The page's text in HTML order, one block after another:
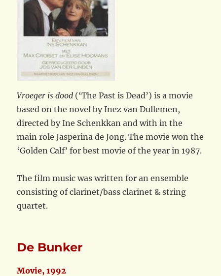
Vroeger is dood (‘The Past is Dead’) is a movie
based on the novel by Inez van Dullemen,
directed by Ine Schenkkan and with in the
main role Jasperina de Jong. The movie won the
‘Golden Calf’ for best movie of the year in 1987.
The film music was written for an ensemble
consisting of clarinet/bass clarinet & string
quartet.
De Bunker
Movie, 1992